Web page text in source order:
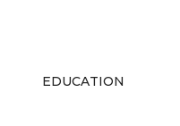
EDUCATION